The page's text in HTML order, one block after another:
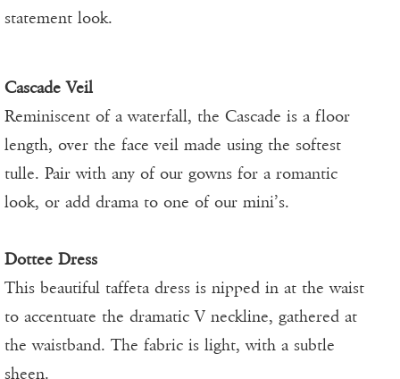
statement look.
Cascade Veil
Reminiscent of a waterfall, the Cascade is a floor
length, over the face veil made using the softest
tulle. Pair with any of our gowns for a romantic
look, or add drama to one of our mini’s.
Dottee Dress
This beautiful taffeta dress is nipped in at the waist
to accentuate the dramatic V neckline, gathered at
the waistband. The fabric is light, with a subtle
sheen.